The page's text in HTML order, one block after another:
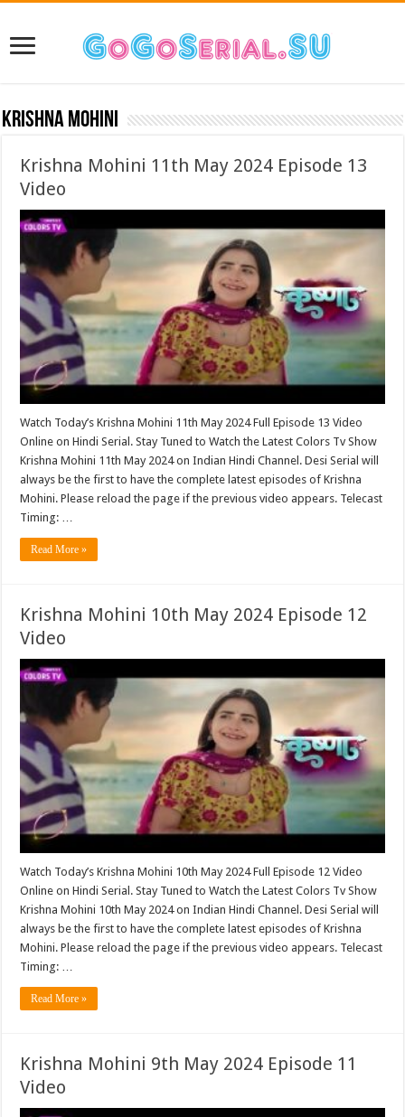
Krishna Mohini
Krishna Mohini 11th May 2024 Episode 13
Video
Watch Today’s Krishna Mohini 11th May 2024 Full Episode 13 Video
Online on Hindi Serial. Stay Tuned to Watch the Latest Colors Tv Show
Krishna Mohini 11th May 2024 on Indian Hindi Channel. Desi Serial will
always be the first to have the complete latest episodes of Krishna
Mohini. Please reload the page if the previous video appears. Telecast
Timing: …
Read More »
Krishna Mohini 10th May 2024 Episode 12
Video
Watch Today’s Krishna Mohini 10th May 2024 Full Episode 12 Video
Online on Hindi Serial. Stay Tuned to Watch the Latest Colors Tv Show
Krishna Mohini 10th May 2024 on Indian Hindi Channel. Desi Serial will
always be the first to have the complete latest episodes of Krishna
Mohini. Please reload the page if the previous video appears. Telecast
Timing: …
Read More »
Krishna Mohini 9th May 2024 Episode 11
Video